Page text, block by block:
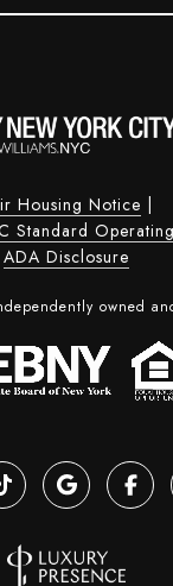
Housing Notice |
Standard
ADA Disclosure
owned